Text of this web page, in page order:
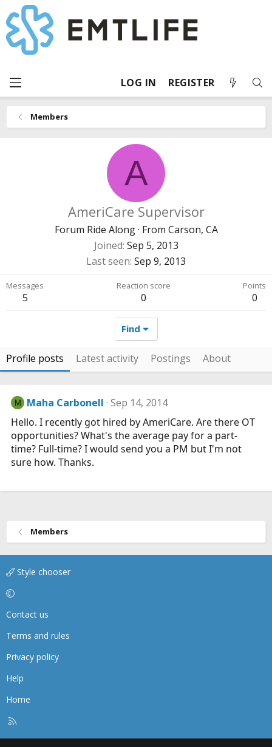
LOG IN REGISTER
Members
A
AmeriCare Supervisor
Forum Ride Along · From Carson, CA
Joined Sep 5, 2013
Last seen Sep 9, 2013
Messages
5
Reaction score
0
Points
0
Find
Profile posts Latest activity Postings About
M Maha Carbonell Sep 14, 2014
Hello. I recently got hired by AmeriCare. Are there OT
opportunities? What's the average pay for a part-
time? Full-time? I would send you a PM but I'm not
sure how. Thanks.
Members
Style chooser
Contact us
Terms and rules
Privacy policy
Help
Home